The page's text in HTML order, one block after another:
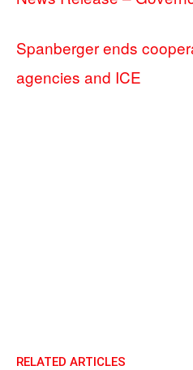
Spanberger ends
agencies and ICE
RELATED ARTICLES